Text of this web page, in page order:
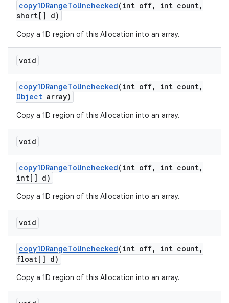
copy1DRangeToUnchecked(int off, int count,
short[] d)
Copy a 1D region of this Allocation into an array.
void
copy1DRangeToUnchecked(int off, int count,
Object array)
Copy a 1D region of this Allocation into an array.
void
copy1DRangeToUnchecked(int off, int count,
int[] d)
Copy a 1D region of this Allocation into an array.
void
copy1DRangeToUnchecked(int off, int count,
float[] d)
Copy a 1D region of this Allocation into an array.